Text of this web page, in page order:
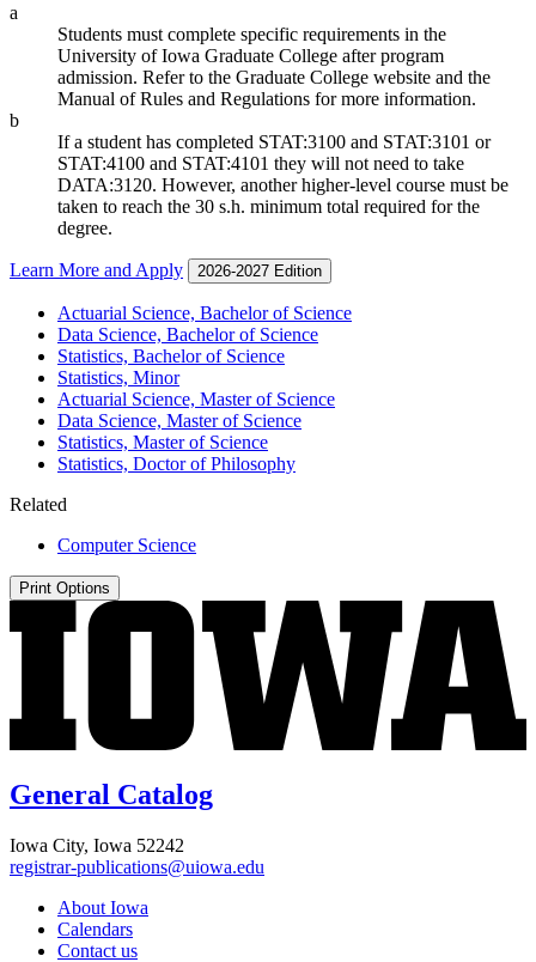
a
Students must complete specific requirements in the
University of Iowa Graduate College after program
admission. Refer to the Graduate College website and the
Manual of Rules and Regulations for more information.
b
If a student has completed STAT:3100 and STAT:3101 or
STAT:4100 and STAT:4101 they will not need to take
DATA:3120. However, another higher-level course must be
taken to reach the 30 s.h. minimum total required for the
degree.
Learn More and Apply 2026-2027 Edition
Actuarial Science, Bachelor of Science
Data Science, Bachelor of Science
Statistics, Bachelor of Science
Statistics, Minor
Actuarial Science, Master of Science
Data Science, Master of Science
Statistics, Master of Science
Statistics, Doctor of Philosophy
Related
Computer Science
Print Options
General Catalog
Iowa City, Iowa 52242
registrar-publications@uiowa.edu
About Iowa
Calendars
Contact us